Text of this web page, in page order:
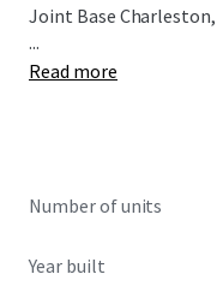
Joint Base
ecosystem.
...
Read more
Number of units
Year built